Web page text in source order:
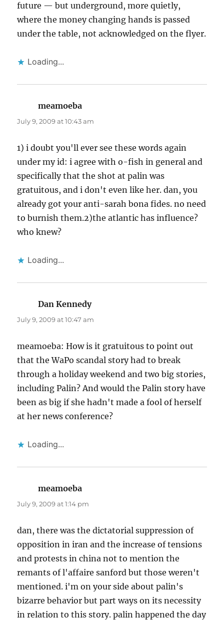
future — but underground, more quietly,
where the money changing hands is passed
under the table, not acknowledged on the flyer.
Loading...
meamoeba
July 9, 2009 at 10:43 am
1) i doubt you'll ever see these words again
under my id: i agree with o-fish in general and
specifically that the shot at palin was
gratuitous, and i don't even like her. dan, you
already got your anti-sarah bona fides. no need
to burnish them.2)the atlantic has influence?
who knew?
Loading...
Dan Kennedysays:
July 9, 2009 at 10:47 am
meamoeba: How is it gratuitous to point out
that the WaPo scandal story had to break
through a holiday weekend and two big stories,
including Palin? And would the Palin story have
been as big if she hadn't made a fool of herself
at her news conference?
Loading...
meamoeba
July 9, 2009 at 1:14 pm
dan, there was the dictatorial suppression of
opposition in iran and the increase of tensions
and protests in china not to mention the
remants of l'affaire sanford but those weren't
mentioned. i'm on your side about palin's
bizarre behavior but part ways on its necessity
in relation to this story. palin happened the day